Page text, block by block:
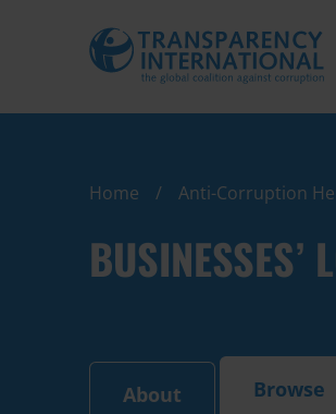
Home Anti-Corruption
BUSINESSES’
About Browse